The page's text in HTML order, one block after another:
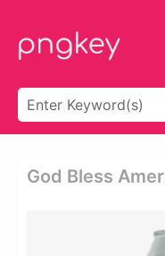
God Bless